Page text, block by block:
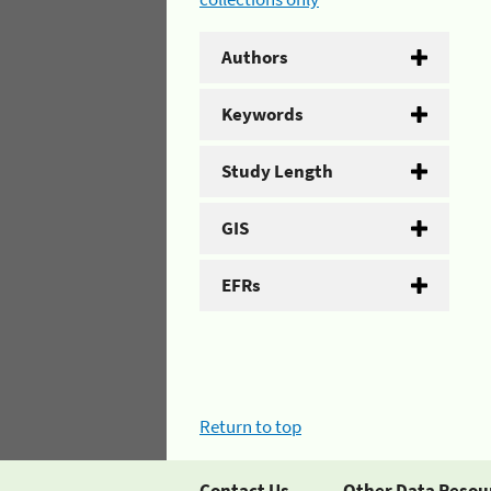
Authors
Keywords
Study Length
GIS
EFRs
Return to top